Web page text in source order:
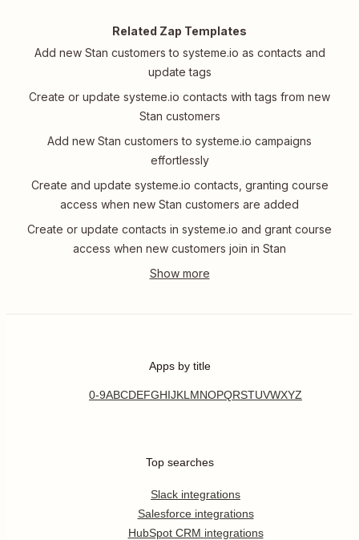
Related Zap Templates
Add new Stan customers to systeme.io as contacts and
update tags
Create or update systeme.io contacts with tags from new
Stan customers
Add new Stan customers to systeme.io campaigns
effortlessly
Create and update systeme.io contacts, granting course
access when new Stan customers are added
Create or update contacts in systeme.io and grant course
access when new customers join in Stan
Apps by title
0-9ABCDEFGHIJKL MNOPQRSTUVWXYZ
Top searches
Slack integrations
Salesforce integrations
HubSpot CRM integrations